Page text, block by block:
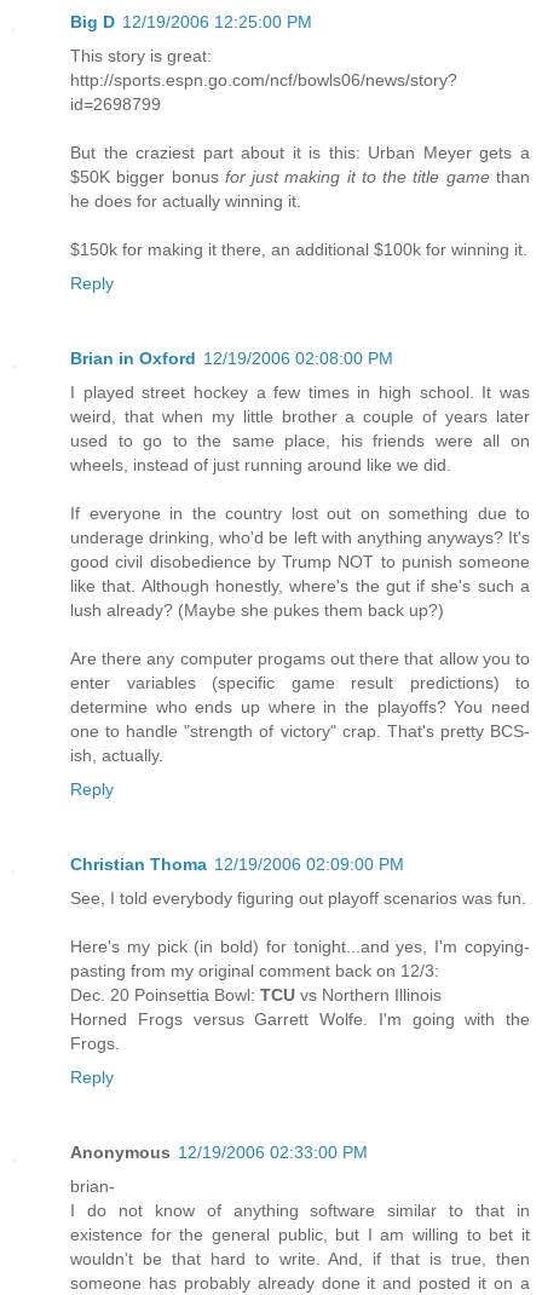
Big D 12/19/2006 12:25:00 PM
This story is great:
http://sports.espn.go.com/ncf/bowls06/news/story?
id=2698799
But the craziest part about it is this: Urban Meyer gets a
$50K bigger bonus for just making it to the title gamethan
he does for actually winning it.
$150k for making it there, an additional $100k for winning it.
Reply
Brian in Oxford 12/19/2006 02:08:00 PM
I played street hockey a few times in high school. It was
weird, that when my little brother a couple of years later
used to go to the same place, his friends were all on
wheels, instead of just running around like we did.
If everyone in the country lost out on something due to
underage drinking, who'd be left with anything anyways? It's
good civil disobedience by Trump NOT to punish someone
like that. Although honestly, where's the gut if she's such a
lush already? (Maybe she pukes them back up?)
Are there any computer progams out there that allow you to
enter variables (specific game result predictions) to
determine who ends up where in the playoffs? You need
one to handle "strength of victory" crap. That's pretty BCS-
ish, actually.
Reply
Christian Thoma 12/19/2006 02:09:00 PM
See, I told everybody figuring out playoff scenarios was fun.
Here's my pick (in bold) for tonight...and yes, I'm copying-
pasting from my original comment back on 12/3:
Dec. 20 Poinsettia Bowl: TCU vs Northern Illinois
Horned Frogs versus Garrett Wolfe. I'm going with the
Frogs.
Reply
Anonymous 12/19/2006 02:33:00 PM
brian-
I do not know of anything software similar to that in
existence for the general public, but I am willing to bet it
wouldn't be that hard to write. And, if that is true, then
someone has probably already done it and posted it on a